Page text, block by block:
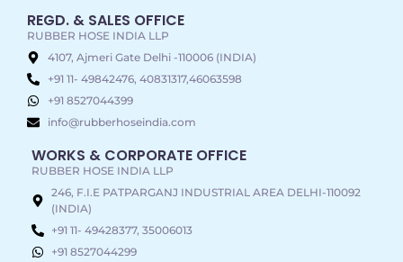
REGD. & SALES OFFICE
RUBBER HOSE INDIA LLP
4107, Ajmeri Gate Delhi -110006 (INDIA)
+91 11- 49842476, 40831317,46063598
+91 8527044399
info@rubberhoseindia.com
WORKS & CORPORATE OFFICE
RUBBER HOSE INDIA LLP
246, F.I.E PATPARGANJ INDUSTRIAL AREA DELHI-110092
(INDIA)
+91 11- 49428377, 35006013
+91 8527044299